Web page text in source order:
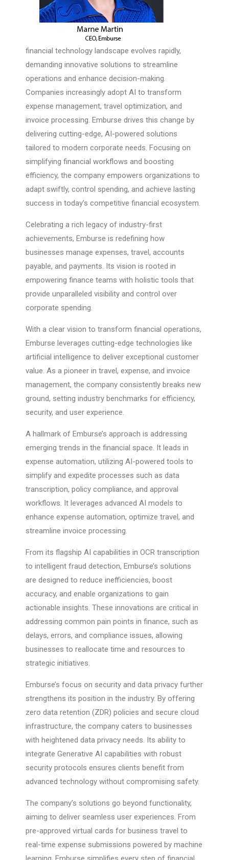
financial technology landscape evolves rapidly,
demanding innovative solutions to streamline
operations and enhance decision-making.
Companies increasingly adopt AI to transform
expense management, travel optimization, and
invoice processing. Emburse drives this change by
delivering cutting-edge, AI-powered solutions
tailored to modern corporate needs. Focusing on
simplifying financial workflows and boosting
efficiency, the company empowers organizations to
adapt swiftly, control spending, and achieve lasting
success in today’s competitive financial ecosystem.
Celebrating a rich legacy of industry-first
achievements, Emburse is redefining how
businesses manage expenses, travel, accounts
payable, and payments. Its vision is rooted in
empowering finance teams with holistic tools that
provide unparalleled visibility and control over
corporate spending.
With a clear vision to transform financial operations,
Emburse leverages cutting-edge technologies like
artificial intelligence to deliver exceptional customer
value. As a pioneer in travel, expense, and invoice
management, the company consistently breaks new
ground, setting industry benchmarks for efficiency,
security, and user experience.
A hallmark of Emburse’s approach is addressing
emerging trends in the financial space. It leads in
expense automation, utilizing AI-powered tools to
simplify and expedite processes such as data
transcription, policy compliance, and approval
workflows. It leverages advanced AI models to
enhance expense automation, optimize travel, and
streamline invoice processing.
From its flagship AI capabilities in OCR transcription
to intelligent fraud detection, Emburse’s solutions
are designed to reduce inefficiencies, boost
accuracy, and enable organizations to gain
actionable insights. These innovations are critical in
addressing common pain points in finance, such as
delays, errors, and compliance issues, allowing
businesses to reallocate time and resources to
strategic initiatives.
Emburse’s focus on security and data privacy further
strengthens its position in the industry. By offering
zero data retention (ZDR) policies and secure cloud
infrastructure, the company caters to businesses
with heightened data privacy needs. Its ability to
integrate Generative AI capabilities with robust
security protocols ensures clients benefit from
advanced technology without compromising safety.
The company’s solutions go beyond functionality,
aiming to deliver seamless user experiences. From
pre-approved virtual cards for business travel to
real-time expense submissions powered by machine